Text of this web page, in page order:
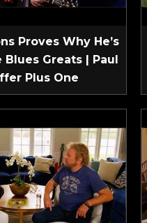
Proves Why He’s
Blues Greats | Paul
Plus One